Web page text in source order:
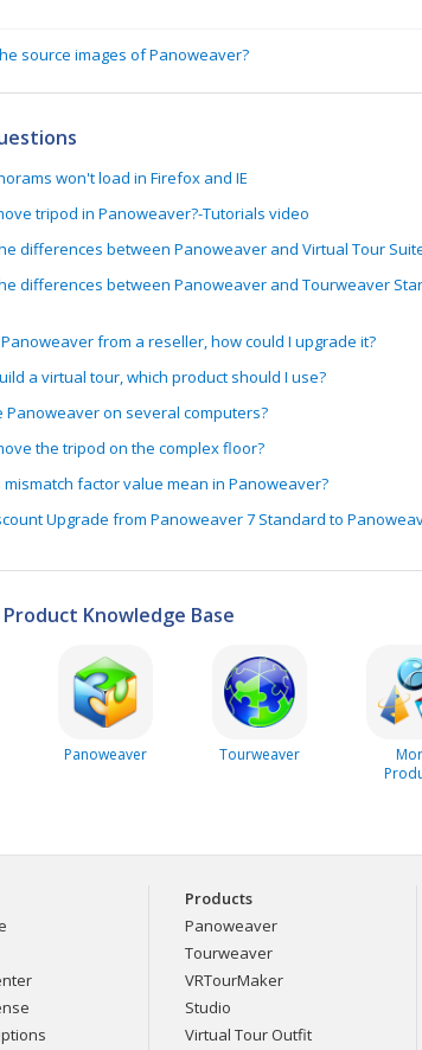
reply, please fill in: Name
can contact you on:
source images of Panoweaver?
won't load in Firefox and IE
tripod in Panoweaver?-Tutorials video
differences between Panoweaver and Virtual Tour
differences between Panoweaver and Tourweaver
from a reseller, how could I upgrade it?
a virtual tour, which product should I use?
Panoweaver on several computers?
the tripod on the complex floor?
factor value mean in Panoweaver?
Upgrade from Panoweaver 7 Standard to
Knowledge Base
Panoweaver Tourweaver
Products
Panoweaver
Tourweaver
VRTourMaker
Studio
Virtual Tour Outfit